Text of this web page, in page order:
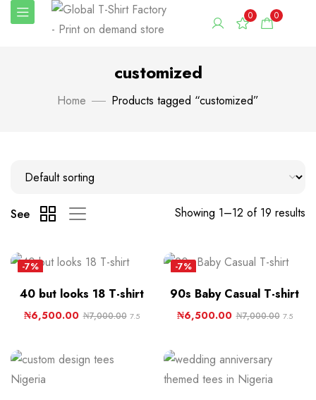
0 0
customized
Home Products tagged “customized”
Showing 1–12 of 19 results
See
-7%
40 but looks 18 T-shirt
₦6,500.00 ₦7,000.00 7.5
-7%
90s Baby Casual T-shirt
₦6,500.00 ₦7,000.00 7.5